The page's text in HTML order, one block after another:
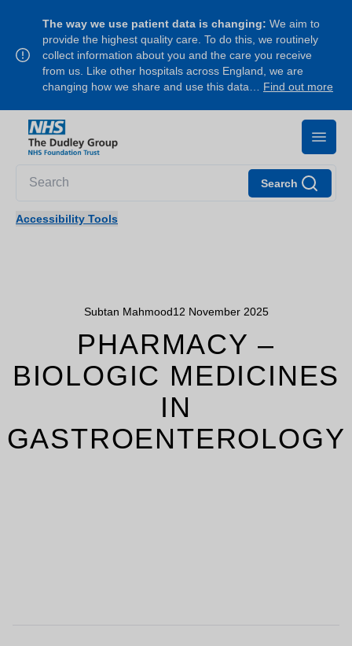
The way we use patient data is changing: We aim to
provide the highest quality care. To do this, we routinely
collect information about you and the care you receive
from us. Like other hospitals across England, we are
changing how we share and use this data… Find out more
Search
Accessibility Tools
Subtan Mahmood12 November 2025
PHARMACY –
BIOLOGIC MEDICINES
IN
GASTROENTEROLOGY